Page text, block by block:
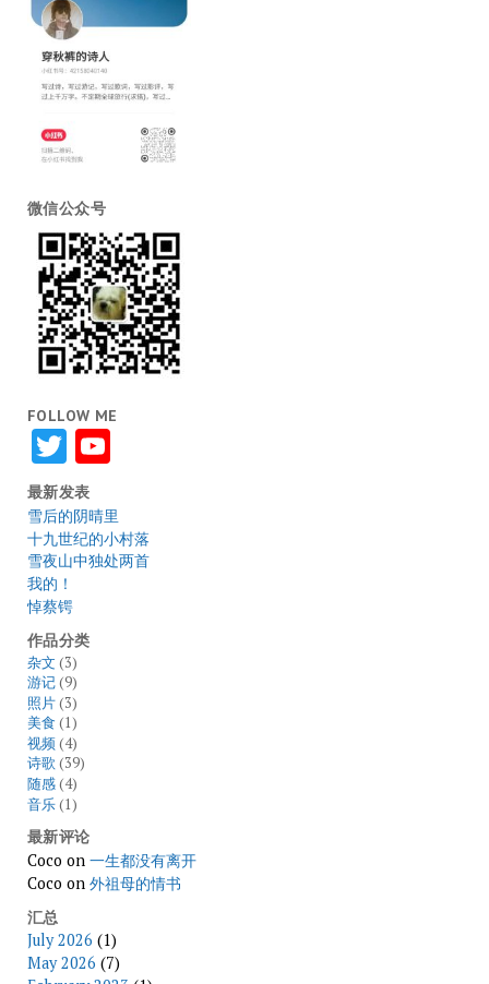
微信公众号
FOLLOW ME
TwitterYouTube
最新发表
雪后的阴晴里
十九世纪的小村落
雪夜山中独处两首
我的！
悼蔡锷
作品分类
杂文 (3)
游记(9)
照片(3)
美食 (1)
视频(4)
诗歌(39)
随感(4)
音乐(1)
最新评论
Coco on 一生都没有离开
Coco on 外祖母的情书
汇总
July 2026 (1)
May 2026 (7)